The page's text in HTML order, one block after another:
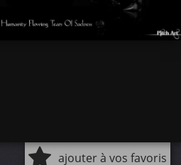
ajouter à vos favoris